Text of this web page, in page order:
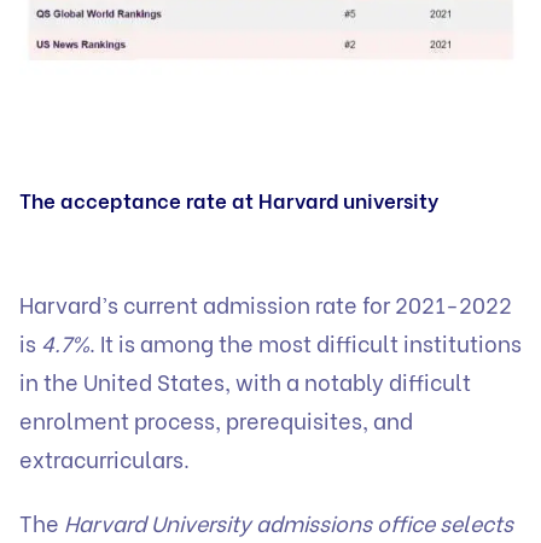
The acceptance rate at Harvard university
Harvard’s current admission rate for 2021-2022
is 4.7%. It is among the most difficult institutions
in the United States, with a notably difficult
enrolment process, prerequisites, and
extracurriculars.
The Harvard University admissions office selects